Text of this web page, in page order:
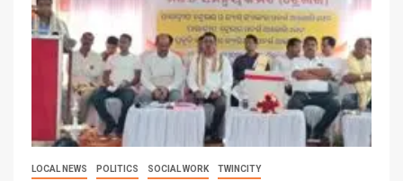
LOCAL NEWS POLITICS SOCIAL WORK TWINCITY